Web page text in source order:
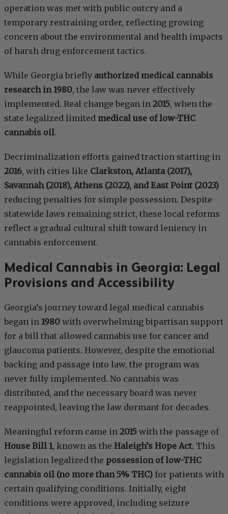
operation was met with public outcry and a
temporary restraining order, reflecting growing
concern about the environmental and health impacts
of harsh drug enforcement tactics.
While Georgia briefly authorized medical cannabis
research in 1980, the law was never effectively
implemented. Real change began in 2015, when the
state legalized limited medical use of low-THC
cannabis oil.
Decriminalization efforts gained traction starting in
2016, with cities like Clarkston, Atlanta (2017),
Savannah (2018), Athens (2022), and East Point (2023)
reducing penalties for simple possession. Despite
statewide laws remaining strict, these local reforms
reflect a gradual cultural shift toward leniency in
cannabis enforcement.
Medical Cannabis in Georgia: Legal
Provisions and Accessibility
Georgia’s journey toward legal medical cannabis
began in 1980 with overwhelming bipartisan support
for a bill that allowed cannabis use for cancer and
glaucoma patients. However, despite the emotional
backing and passage into law, the program was
never fully implemented. No cannabis was
distributed, and the necessary board was never
reappointed, leaving the law dormant for decades.
Meaningful reform came in 2015 with the passage of
House Bill 1, known as the Haleigh’s Hope Act. This
legislation legalized the possession of low-THC
cannabis oil (no more than 5% THC) for patients with
certain qualifying conditions. Initially, eight
conditions were approved, including seizure